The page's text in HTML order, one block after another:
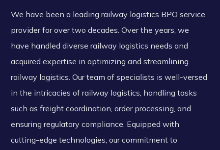
We have been a leading railway logistics BPO service
provider for over two decades. Over the years, we
have handled diverse railway logistics needs and
acquired expertise in optimizing and streamlining
railway logistics. Our team of specialists is well-versed
in the intricacies of railway logistics, handling tasks
such as freight coordination, order processing, and
ensuring regulatory compliance. Equipped with
cutting-edge technologies, our commitment to